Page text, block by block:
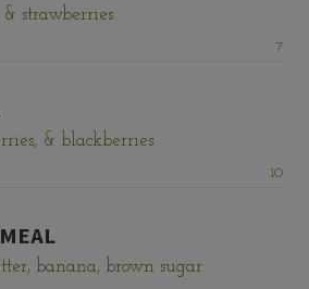
strawberries
Price:
7
& blackberries
Price:
10
banana, brown sugar